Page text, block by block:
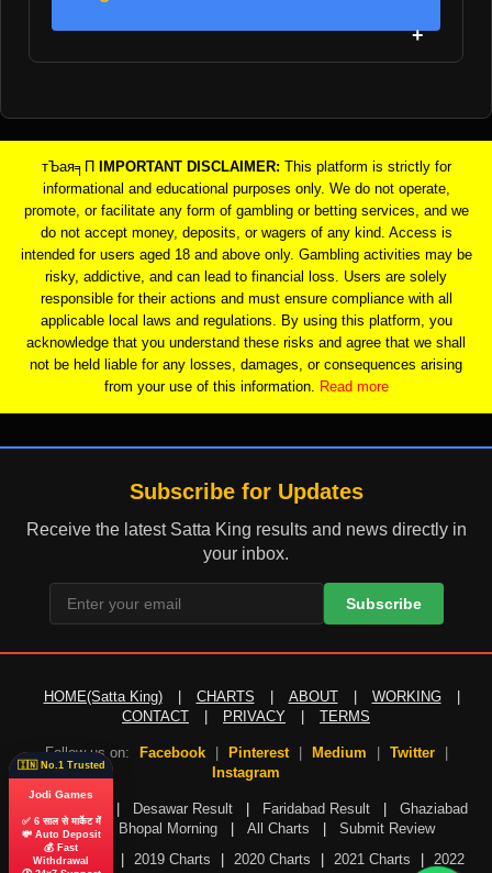
тЪая╕П IMPORTANT DISCLAIMER: This platform is strictly for
informational and educational purposes only. We do not operate,
promote, or facilitate any form of gambling or betting services, and we
do not accept money, deposits, or wagers of any kind. Access is
intended for users aged 18 and above only. Gambling activities may be
risky, addictive, and can lead to financial loss. Users are solely
responsible for their actions and must ensure compliance with all
applicable local laws and regulations. By using this platform, you
acknowledge that you understand these risks and agree that we shall
not be held liable for any losses, damages, or consequences arising
from your use of this information. Read more
Subscribe for Updates
Receive the latest Satta King results and news directly in
your inbox.
Subscribe
HOME(Satta King) CHARTS ABOUT WORKING
CONTACT
PRIVACY TERMS
Follow us on: Facebook Pinterest Medium Twitter
Instagram
Desawar Result Faridabad Result
Ghaziabad
Result | Bhopal Morning All Charts
Submit Review
2018 Charts
2019 Charts 2020 Charts 2021 Charts
2022
🇮🇳 No.1 Trusted
Jodi Games
✅ 6 साल से मार्केट में
💸 Auto Deposit
💰 Fast
Withdrawal